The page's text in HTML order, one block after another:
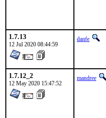
1.7.13
12 Jul 2020 08:44:59
danfe
1.7.12_2
12 May 2020 15:47:52
mandree